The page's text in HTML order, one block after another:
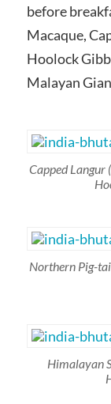
before
Macaque,
Hoolock
Malayan
Capped Langur (
Northern Pig-
Himalayan